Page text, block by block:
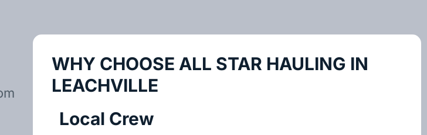
WHY CHOOSE ALL STAR HAULING IN
LEACHVILLE
Local Crew